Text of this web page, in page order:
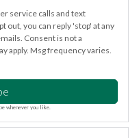
service calls and text
out, you can reply 'stop' at any
Consent is not a
apply. Msg frequency varies.
whenever you like.